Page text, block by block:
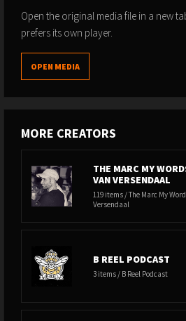
Open the original media file in a new
prefers its own player.
OPEN MEDIA
MORE CREATORS
THE MARC MY
VAN VERSENDAAL
119 items / The Marc My
Versendaal
B REEL PODCAST
3 items / B Reel Podcast